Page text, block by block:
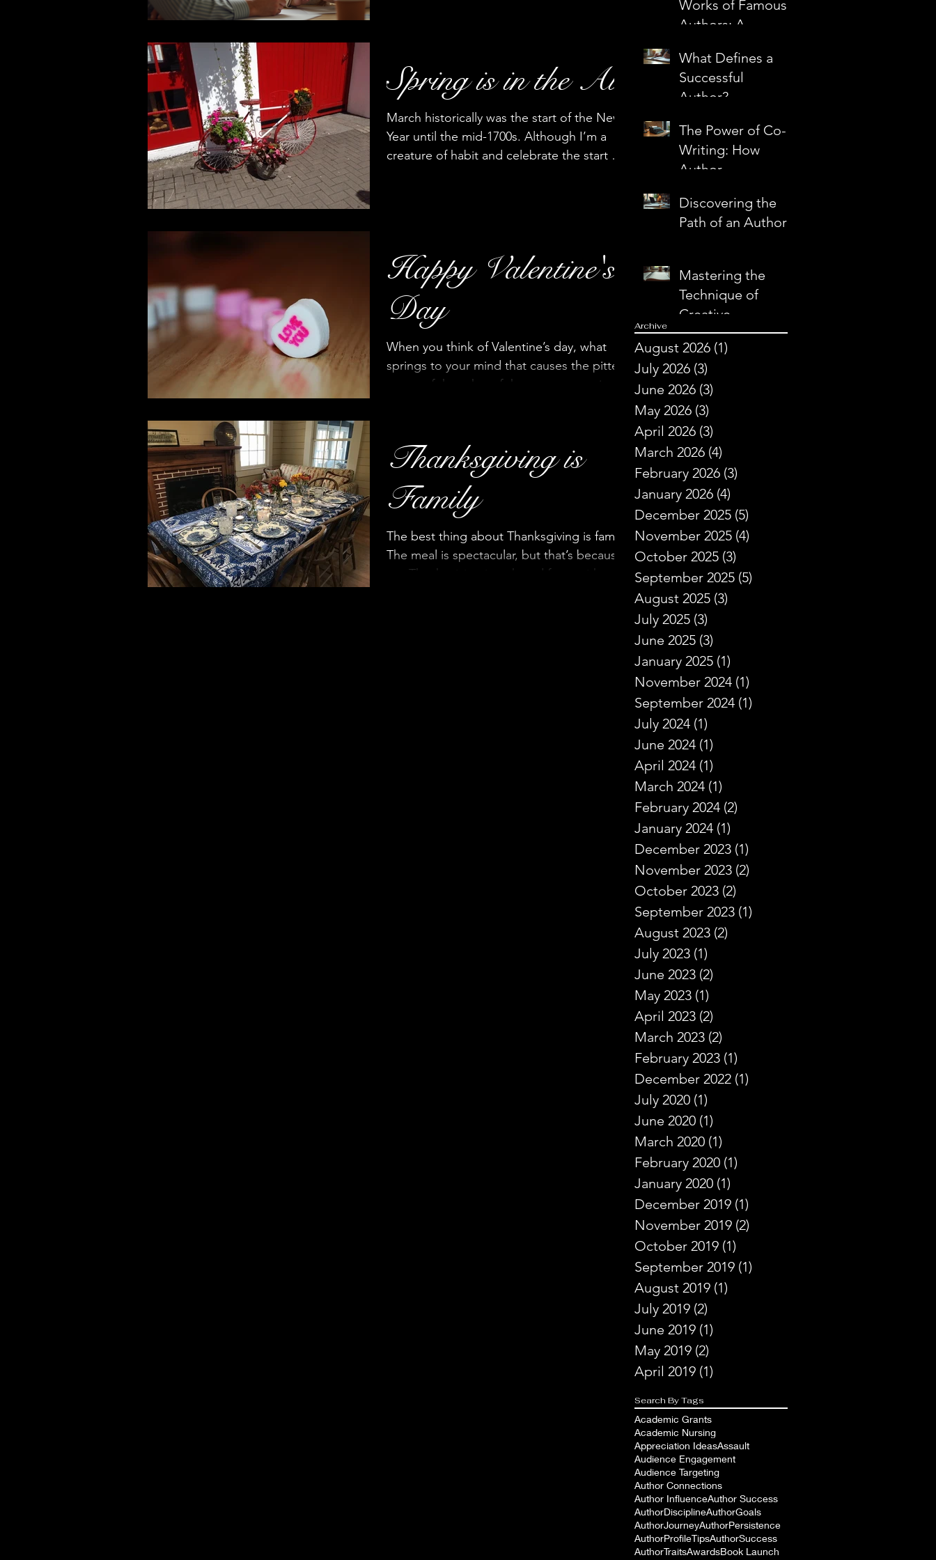
Works of Famous
Authors: A
Literary
Masterpieces
What Defines a
Successful
Author?
The Power of Co-
Writing: How
Author
Create Literary
Magic
Discovering the
Path of an Author
Mastering the
Technique of
Creative
Storytelling
Archive
August 2026 (1)
July 2026 (3)
June 2026 (3)
May 2026 (3)
April 2026 (3)
March 2026 (4)
February 2026 (3)
January 2026 (4)
December 2025 (5)
November 2025 (4)
October 2025 (3)
September 2025 (5)
August 2025 (3)
July 2025 (3)
June 2025 (3)
January 2025 (1)
November 2024 (1)
September 2024 (1)
July 2024 (1)
June 2024 (1)
April 2024 (1)
March 2024 (1)
February 2024 (2)
January 2024 (1)
December 2023 (1)
November 2023 (2)
October 2023 (2)
September 2023 (1)
August 2023 (2)
July 2023 (1)
June 2023 (2)
May 2023 (1)
April 2023 (2)
March 2023 (2)
February 2023 (1)
December 2022 (1)
July 2020 (1)
June 2020 (1)
March 2020 (1)
February 2020 (1)
January 2020 (1)
December 2019 (1)
November 2019 (2)
October 2019 (1)
September 2019 (1)
August 2019 (1)
July 2019 (2)
June 2019 (1)
May 2019 (2)
April 2019 (1)
Search By Tags
Academic Grants
Academic Nursing
Appreciation IdeasAssault
Audience Engagement
Audience Targeting
Author Connections
Author InfluenceAuthor Success
AuthorDisciplineAuthorGoals
AuthorJourneyAuthorPersistence
AuthorProfileTipsAuthorSuccess
AuthorTraitsAwardsBook Launch
The...
Spring is in the Air
March historically was the start of the New
Year until the mid-1700s. Although I’m a
creature of habit and celebrate the start of
Happy Valentine's
Day
When you think of Valentine’s day, what
springs to your mind that causes the pitter
patter of thoughts of the most romantic,
Thanksgiving is
Family
The best thing about Thanksgiving is family.
The meal is spectacular, but that’s because
our Thanksgiving is a shared feast with